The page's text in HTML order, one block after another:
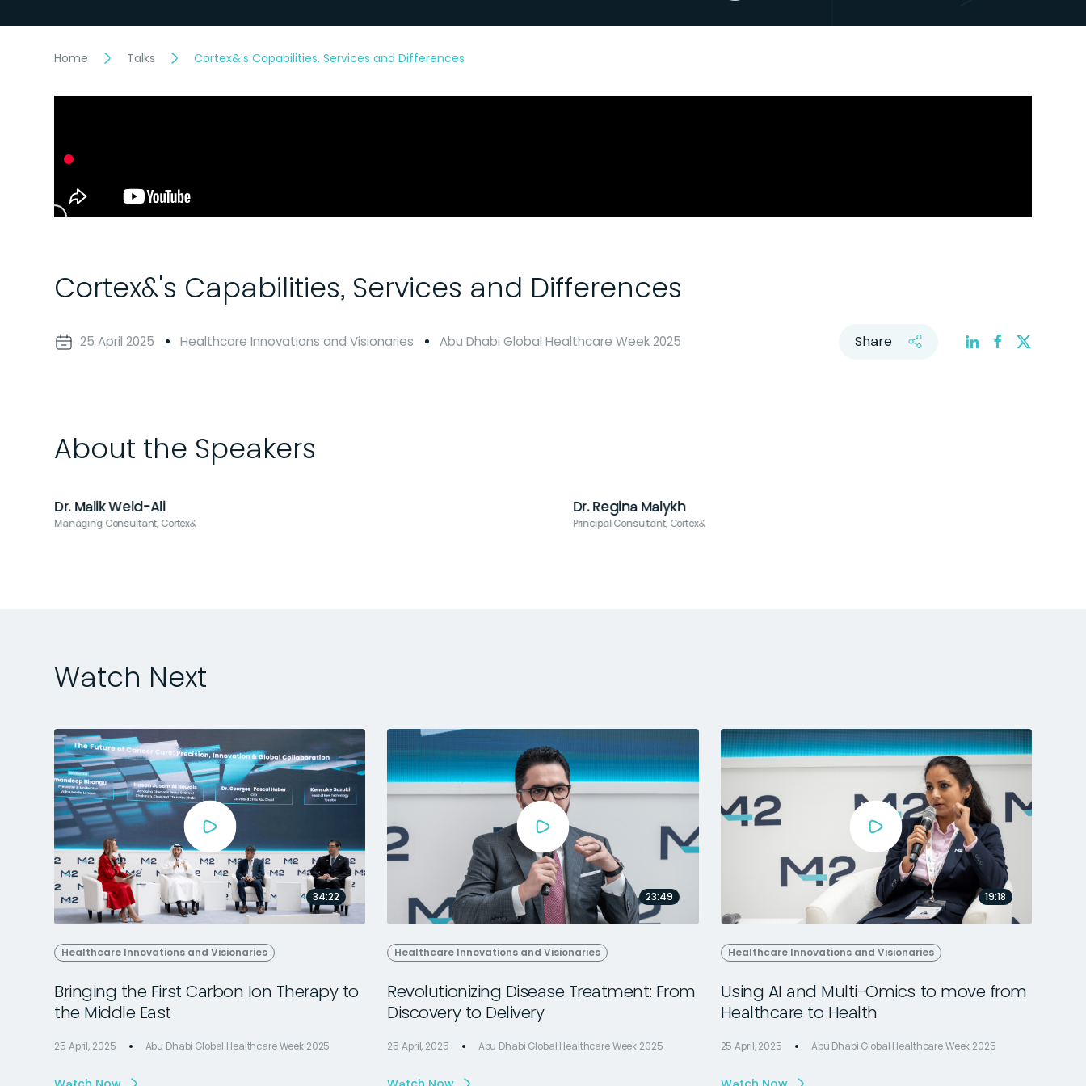
Home Talks Cortex&'s Capabilities, Services and Differences
Cortex&'s Capabilities, Services and Differences
25 April 2025 Healthcare Innovations and Visionaries Abu Dhabi Global Healthcare Week 2025 Share
About the Speakers
Dr. Malik Weld-Ali
Managing Consultant, Cortex&
Dr. Regina Malykh
Principal Consultant, Cortex&
Watch Next
34:22
Healthcare Innovations and Visionaries
Bringing the First Carbon Ion Therapy to
the Middle East
25 April, 2025 Abu Dhabi Global Healthcare Week 2025
23:49
Healthcare Innovations and Visionaries
Revolutionizing Disease Treatment: From
Discovery to Delivery
25 April, 2025 Abu Dhabi Global Healthcare Week 2025
19:18
Healthcare Innovations and Visionaries
Using AI and Multi-Omics to move from
Healthcare to Health
25 April, 2025 Abu Dhabi Global Healthcare Week 2025